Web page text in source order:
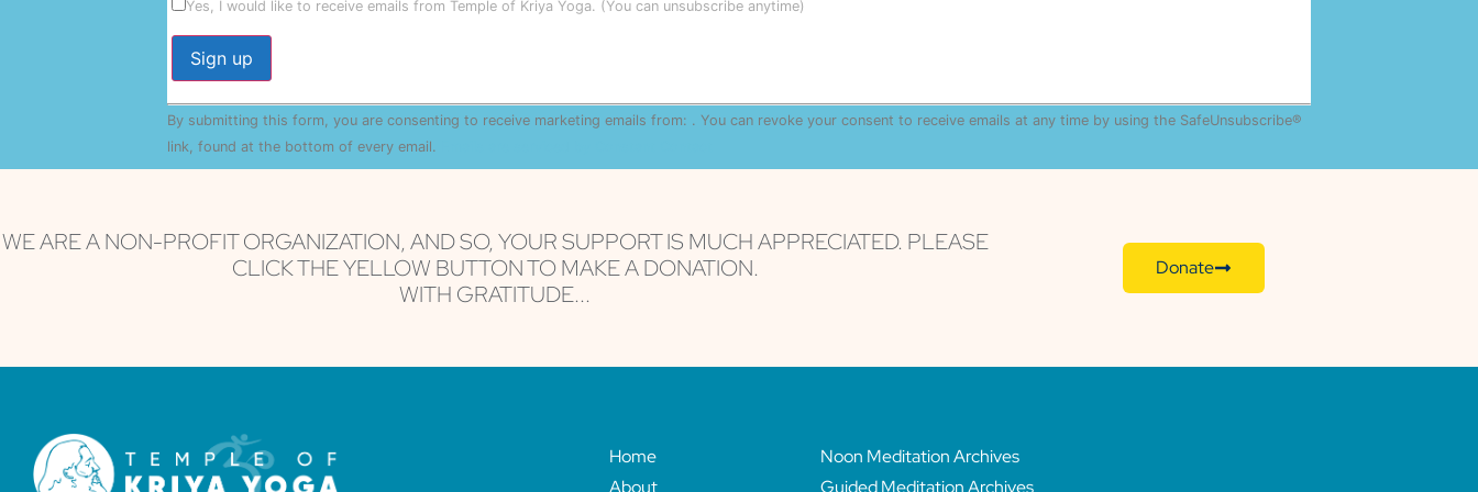
Yes, I would like to receive emails from Temple of Kriya Yoga. (You can unsubscribe anytime)
Constant
Contact
Use.
Please
leave
By submitting this form, you are consenting to receive marketing emails from: . You can revoke your consent to receive emails at any time by using the SafeUnsubscribe®
link, found at the bottom of every email.
WE ARE A NON-PROFIT ORGANIZATION, AND SO, YOUR SUPPORT IS MUCH APPRECIATED. PLEASE
CLICK THE YELLOW BUTTON TO MAKE A DONATION.
WITH GRATITUDE...
Donate
Home
About
Noon Meditation Archives
Guided Meditation Archives